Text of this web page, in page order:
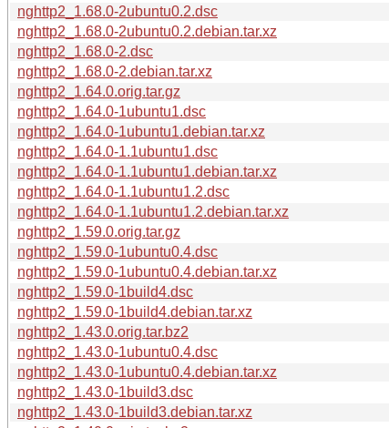
nghttp2_1.68.0-2ubuntu0.2.dsc
nghttp2_1.68.0-2ubuntu0.2.debian.tar.xz
nghttp2_1.68.0-2.dsc
nghttp2_1.68.0-2.debian.tar.xz
nghttp2_1.64.0.orig.tar.gz
nghttp2_1.64.0-1ubuntu1.dsc
nghttp2_1.64.0-1ubuntu1.debian.tar.xz
nghttp2_1.64.0-1.1ubuntu1.dsc
nghttp2_1.64.0-1.1ubuntu1.debian.tar.xz
nghttp2_1.64.0-1.1ubuntu1.2.dsc
nghttp2_1.64.0-1.1ubuntu1.2.debian.tar.xz
nghttp2_1.59.0.orig.tar.gz
nghttp2_1.59.0-1ubuntu0.4.dsc
nghttp2_1.59.0-1ubuntu0.4.debian.tar.xz
nghttp2_1.59.0-1build4.dsc
nghttp2_1.59.0-1build4.debian.tar.xz
nghttp2_1.43.0.orig.tar.bz2
nghttp2_1.43.0-1ubuntu0.4.dsc
nghttp2_1.43.0-1ubuntu0.4.debian.tar.xz
nghttp2_1.43.0-1build3.dsc
nghttp2_1.43.0-1build3.debian.tar.xz